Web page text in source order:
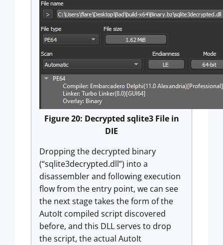
Figure 20: Decrypted sqlite3 File in
DIE
Dropping the decrypted binary
(“sqlite3decrypted.dll”) into a
disassembler and following execution
flow from the entry point, we can see
the next stage takes the form of the
AutoIt compiled script discovered
before, and this DLL serves to drop
the script, the actual AutoIt